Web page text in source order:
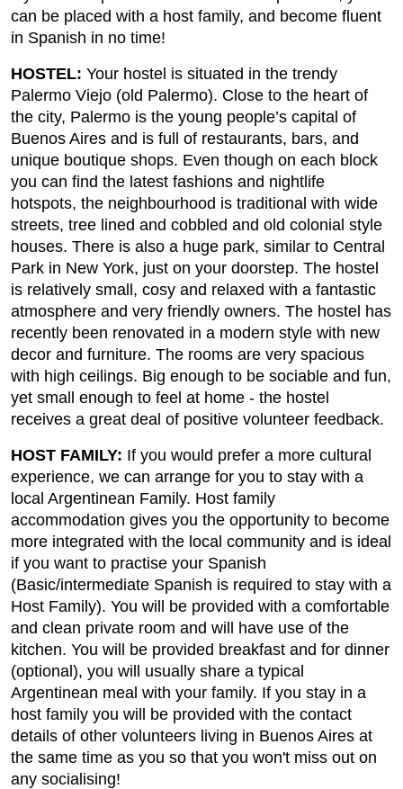
can be placed with a host family, and become fluent
in Spanish in no time!
HOSTEL: Your hostel is situated in the trendy
Palermo Viejo (old Palermo). Close to the heart of
the city, Palermo is the young people’s capital of
Buenos Aires and is full of restaurants, bars, and
unique boutique shops. Even though on each block
you can find the latest fashions and nightlife
hotspots, the neighbourhood is traditional with wide
streets, tree lined and cobbled and old colonial style
houses. There is also a huge park, similar to Central
Park in New York, just on your doorstep. The hostel
is relatively small, cosy and relaxed with a fantastic
atmosphere and very friendly owners. The hostel has
recently been renovated in a modern style with new
decor and furniture. The rooms are very spacious
with high ceilings. Big enough to be sociable and fun,
yet small enough to feel at home - the hostel
receives a great deal of positive volunteer feedback.
HOST FAMILY: If you would prefer a more cultural
experience, we can arrange for you to stay with a
local Argentinean Family. Host family
accommodation gives you the opportunity to become
more integrated with the local community and is ideal
if you want to practise your Spanish
(Basic/intermediate Spanish is required to stay with a
Host Family). You will be provided with a comfortable
and clean private room and will have use of the
kitchen. You will be provided breakfast and for dinner
(optional), you will usually share a typical
Argentinean meal with your family. If you stay in a
host family you will be provided with the contact
details of other volunteers living in Buenos Aires at
the same time as you so that you won't miss out on
any socialising!